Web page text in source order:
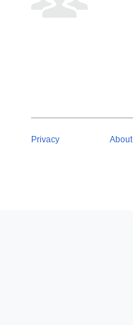
Privacy About